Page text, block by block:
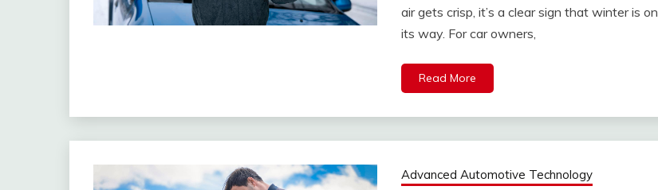
air gets crisp, it’s a clear sign that winter is on
its way. For car owners,
Read More
Advanced Automotive Technology